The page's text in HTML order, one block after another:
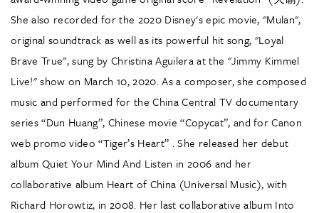
She also recorded for the 2020 Disney's epic movie, "Mulan",
original soundtrack as well as its powerful hit song, "Loyal
Brave True", sung by Christina Aguilera at the "Jimmy Kimmel
Live!" show on March 10, 2020. As a composer, she composed
music and performed for the China Central TV documentary
series “Dun Huang”, Chinese movie “Copycat”, and for Canon
web promo video “Tiger’s Heart” . She released her debut
album Quiet Your Mind And Listen in 2006 and her
collaborative album Heart of China (Universal Music), with
Richard Horowtiz, in 2008. Her last collaborative album Into